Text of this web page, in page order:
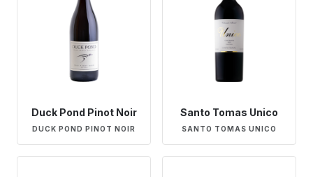
Duck Pond Pinot Noir
DUCK POND PINOT NOIR
Santo Tomas Unico
SANTO TOMAS UNICO